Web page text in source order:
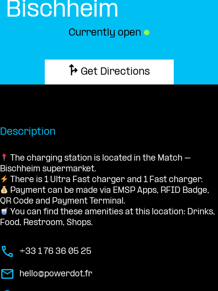
Bischheim
Currently open ●
Get Directions
Description
The charging station is located in the Match –
Bischheim supermarket.
There is 1 Ultra Fast charger and 1 Fast charger.
Payment can be made via EMSP Apps, RFID Badge,
QR Code and Payment Terminal.
You can find these amenities at this location: Drinks,
Food, Restroom, Shops.
+33 1 76 36 05 25
hello@powerdot.fr